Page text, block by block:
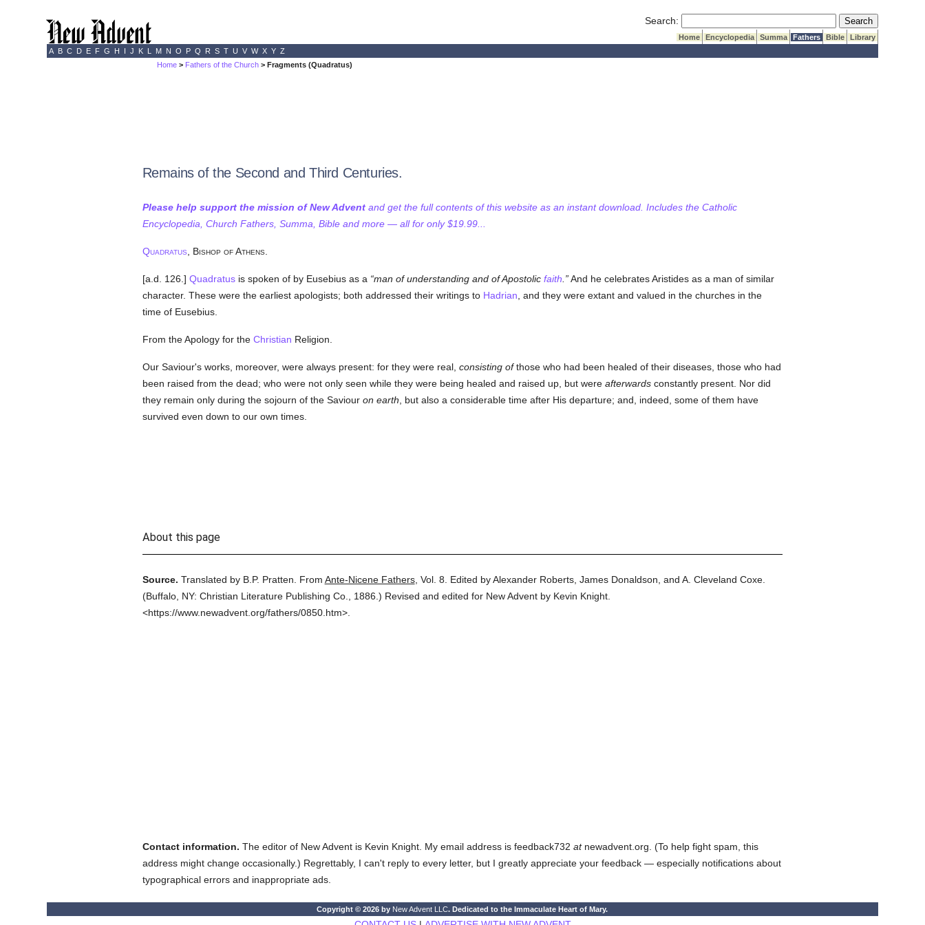
Search: Submit Search
Home Encyclopedia Summa Fathers Bible
Library
A B C D E F G H I J K L M N O P Q R S T U V W X Y Z
Home > Fathers of the Church > Fragments (Quadratus)
Remains of the Second and Third Centuries.
Please help support the mission of New Adventand get the full contents of this website as an instant download. Includes the Catholic
Encyclopedia, Church Fathers, Summa, Bible and more — all for only $19.99...
Quadratus , Bishop of Athens.
[a.d. 126.] Quadratusis spoken of by Eusebius as a man of understanding and of Apostolic faith And he celebrates Aristides as a man of similar
character. These were the earliest apologists; both addressed their writings to Hadrian , and they were extant and valued in the churches in the
time of Eusebius.
From the Apology for the Christian Religion.
Our Saviour's works, moreover, were always present: for they were real, consisting ofthose who had been healed of their diseases, those who had
been raised from the dead; who were not only seen while they were being healed and raised up, but were afterwardsconstantly present. Nor did
they remain only during the sojourn of the Saviour on earth , but also a considerable time after His departure; and, indeed, some of them have
survived even down to our own times.
About this page
Source. Translated by B.P. Pratten. From Ante-Nicene Fathers, Vol. 8.
Edited by Alexander Roberts, James Donaldson, and A. Cleveland Coxe.
(Buffalo, NY: Christian Literature Publishing Co., 1886. ) Revised and edited for New Advent by Kevin Knight.
<https://www.newadvent.org/fathers/0850.htm>.
Contact information. The editor of New Advent is Kevin Knight. My email address is feedback732 atnewadvent.org. (To help fight spam, this
address might change occasionally.) Regrettably, I can't reply to every letter, but I greatly appreciate your feedback — especially notifications about
typographical errors and inappropriate ads.
Copyright © 2026 by New Advent LLC. Dedicated to the Immaculate Heart of Mary.